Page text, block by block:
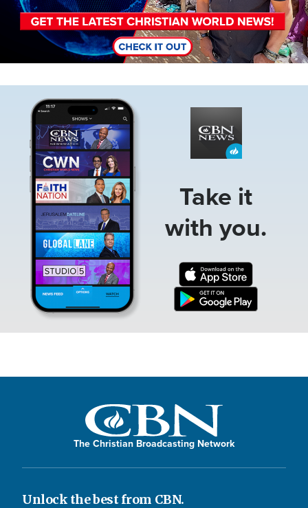
Take it
with you.
The Christian Broadcasting Network
Unlock the best from CBN.